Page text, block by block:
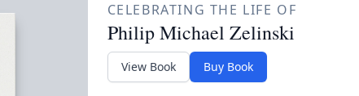
CELEBRATING THE LIFE OF
Philip Michael Zelinski
View Book Buy Book